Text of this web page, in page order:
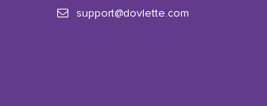
support@dovlette.com